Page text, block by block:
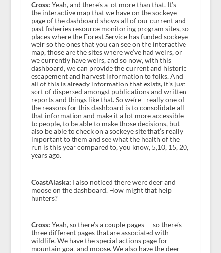
Cross: Yeah, and there’s a lot more than that. It’s —
the interactive map that we have on the sockeye
page of the dashboard shows all of our current and
past fisheries resource monitoring program sites, so
places where the Forest Service has funded sockeye
weir so the ones that you can see on the interactive
map, those are the sites where we’ve had weirs, or
we currently have weirs, and so now, with this
dashboard, we can provide the current and historic
escapement and harvest information to folks. And
all of this is already information that exists, it’s just
sort of dispersed amongst publications and written
reports and things like that. So we’re –really one of
the reasons for this dashboard is to consolidate all
that information and make it a lot more accessible
to people, to be able to make those decisions, but
also be able to check on a sockeye site that’s really
important to them and see what the health of the
run is this year compared to, you know, 5,10, 15, 20,
years ago.
CoastAlaska: I also noticed there were deer and
moose on the dashboard. How might that help
hunters?
Cross: Yeah, so there’s a couple pages — so there’s
three different pages that are associated with
wildlife. We have the special actions page for
mountain goat and moose. We also have the deer